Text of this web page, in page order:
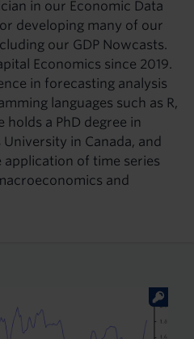
in our Economic Data
developing many of our
our GDP Nowcasts.
Economics since 2019.
in forecasting analysis
languages such as R,
holds a PhD degree in
in Canada, and
application of time series
and